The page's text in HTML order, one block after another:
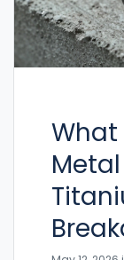
What